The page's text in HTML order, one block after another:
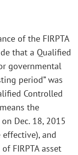
of the FIRPTA
that a Qualified
governmental
period” was
Controlled
the
Dec. 18, 2015
and
FIRPTA asset